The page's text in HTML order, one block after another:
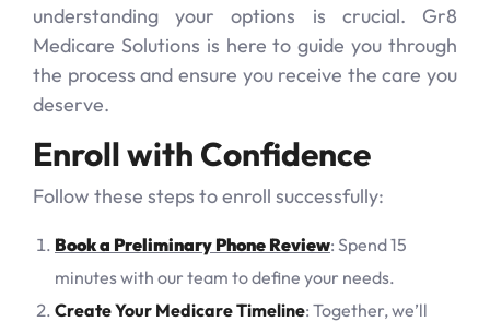
understanding your options is crucial. Gr8
Medicare Solutions is here to guide you through
the process and ensure you receive the care you
deserve.
Enroll with Confidence
Follow these steps to enroll successfully:
Book a Preliminary Phone Review: Spend 15
minutes with our team to define your needs.
Create Your Medicare Timeline: Together, we’ll